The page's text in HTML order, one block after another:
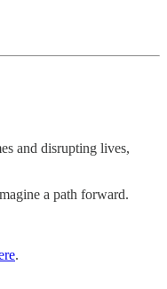
and disrupting lives,
a path forward.
.